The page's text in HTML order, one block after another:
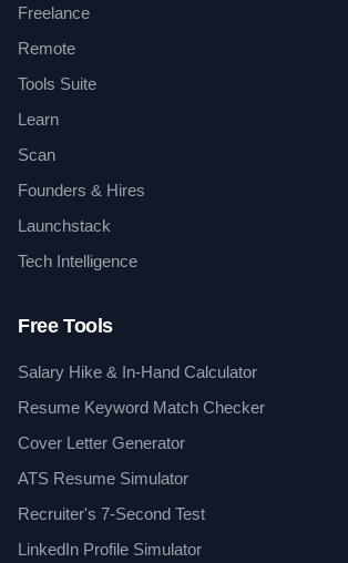
Freelance
Remote
Tools Suite
Learn
Scan
Founders & Hires
Launchstack
Tech Intelligence
Free Tools
Salary Hike & In-Hand Calculator
Resume Keyword Match Checker
Cover Letter Generator
ATS Resume Simulator
Recruiter's 7-Second Test
LinkedIn Profile Simulator